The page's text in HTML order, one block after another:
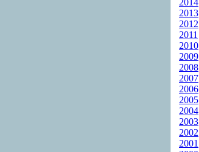
2014
2013
2012
2011
2010
2009
2008
2007
2006
2005
2004
2003
2002
2001